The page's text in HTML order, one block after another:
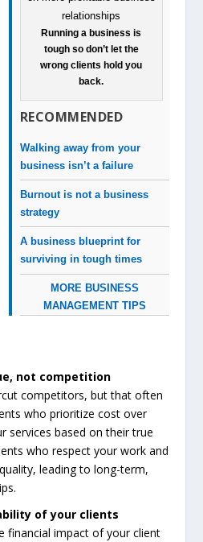
Running a business is
tough so don’t let the
wrong clients hold you
back.
RECOMMENDED
Walking away from your
business isn’t a failure
Burnout is not a business
strategy
A business blueprint for
surviving in tough times
MORE BUSINESS
MANAGEMENT TIPS
not competition
competitors, but that often
who prioritize cost over
services based on their true
who respect your work and
leading to long-term,
of your clients
financial impact of your client